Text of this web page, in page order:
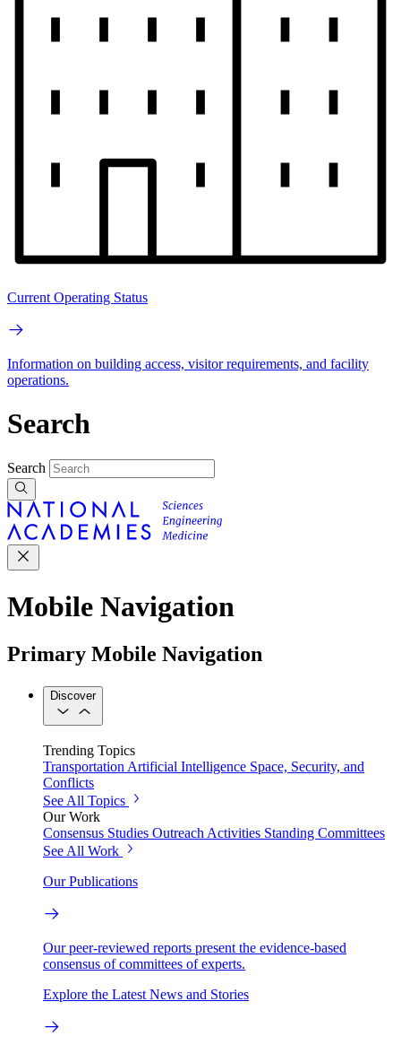
Current Operating Status
Information on building access, visitor requirements, and facility
operations.
Search
Search
Mobile Navigation
Primary Mobile Navigation
Discover
Trending Topics
Transportation Artificial Intelligence Space, Security, and
Conflicts
See All Topics
Our Work
Consensus Studies Outreach Activities Standing Committees
See All Work
Our Publications
Our peer-reviewed reports present the evidence-based
consensus of committees of experts.
Explore the Latest News and Stories